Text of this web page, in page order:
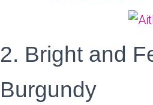
2. Bright and
Burgundy